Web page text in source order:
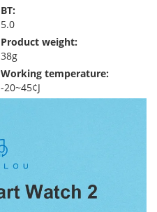
BT:
5.0
Product weight:
38g
Working temperature:
-20~45¢J